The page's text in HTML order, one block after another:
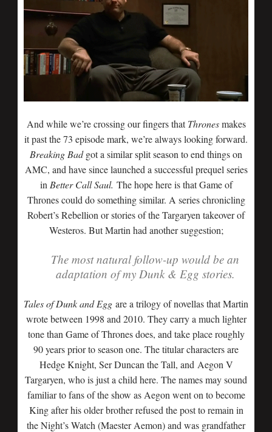
And while we’re crossing our fingers thatThronesmakes
it past the 73 episode mark, we’re always looking forward.
Breaking Badgot a similar split season to end things on
AMC, and have since launched a successful prequel series
in Better Call Saul. The hope here is that Game of
Thrones could do something similar. A series chronicling
Robert’s Rebellion or stories of the Targaryen takeover of
Westeros. But Martin had another suggestion;
The most natural follow-up would be an
adaptation of my Dunk & Egg stories.
Tales of Dunk and Egg are a trilogy of novellas that Martin
wrote between 1998 and 2010. They carry a much lighter
tone than Game of Thrones does, and take place roughly
90 years prior to season one. The titular characters are
Hedge Knight, Ser Duncan the Tall, and Aegon V
Targaryen, who is just a child here. The names may sound
familiar to fans of the show as Aegon went on to become
King after his older brother refused the post to remain in
the Night’s Watch (Maester Aemon) and was grandfather